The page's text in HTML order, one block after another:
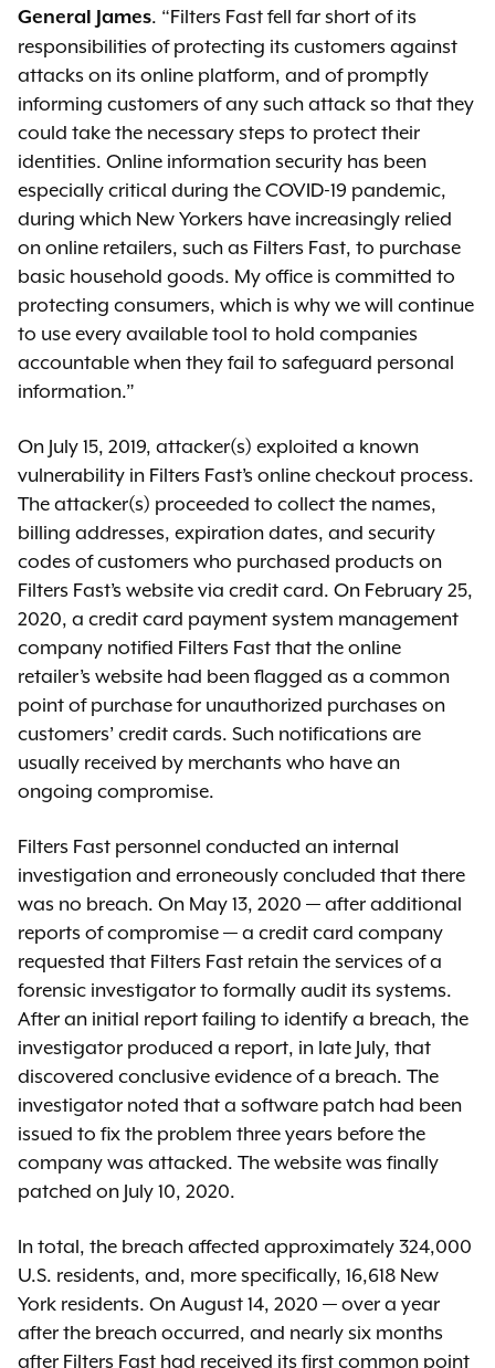
General James. “Filters Fast fell far short of its
responsibilities of protecting its customers against
attacks on its online platform, and of promptly
informing customers of any such attack so that they
could take the necessary steps to protect their
identities. Online information security has been
especially critical during the COVID-19 pandemic,
during which New Yorkers have increasingly relied
on online retailers, such as Filters Fast, to purchase
basic household goods. My office is committed to
protecting consumers, which is why we will continue
to use every available tool to hold companies
accountable when they fail to safeguard personal
information.”
On July 15, 2019, attacker(s) exploited a known
vulnerability in Filters Fast’s online checkout process.
The attacker(s) proceeded to collect the names,
billing addresses, expiration dates, and security
codes of customers who purchased products on
Filters Fast’s website via credit card. On February 25,
2020, a credit card payment system management
company notified Filters Fast that the online
retailer’s website had been flagged as a common
point of purchase for unauthorized purchases on
customers’ credit cards. Such notifications are
usually received by merchants who have an
ongoing compromise.
Filters Fast personnel conducted an internal
investigation and erroneously concluded that there
was no breach. On May 13, 2020 — after additional
reports of compromise — a credit card company
requested that Filters Fast retain the services of a
forensic investigator to formally audit its systems.
After an initial report failing to identify a breach, the
investigator produced a report, in late July, that
discovered conclusive evidence of a breach. The
investigator noted that a software patch had been
issued to fix the problem three years before the
company was attacked. The website was finally
patched on July 10, 2020.
In total, the breach affected approximately 324,000
U.S. residents, and, more specifically, 16,618 New
York residents. On August 14, 2020 — over a year
after the breach occurred, and nearly six months
after Filters Fast had received its first common point